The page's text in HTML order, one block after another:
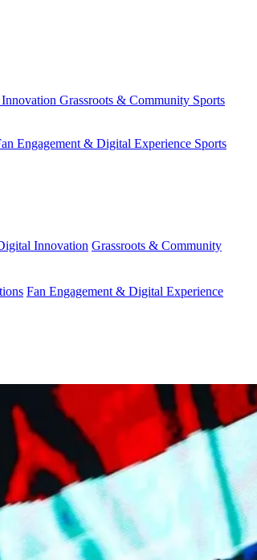
Grassroots & Community Sports
Engagement & Digital Experience Sports
Innovation Grassroots & Community
Fan Engagement & Digital Experience